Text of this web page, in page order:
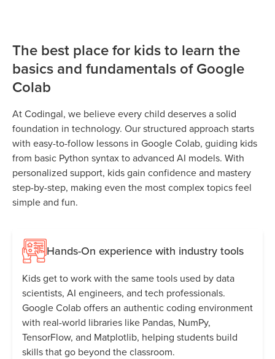
The best place for kids to learn the
basics and fundamentals of Google
Colab
At Codingal, we believe every child deserves a solid
foundation in technology. Our structured approach starts
with easy-to-follow lessons in Google Colab, guiding kids
from basic Python syntax to advanced AI models. With
personalized support, kids gain confidence and mastery
step-by-step, making even the most complex topics feel
simple and fun.
Hands-On experience with industry tools
Kids get to work with the same tools used by data
scientists, AI engineers, and tech professionals.
Google Colab offers an authentic coding environment
with real-world libraries like Pandas, NumPy,
TensorFlow, and Matplotlib, helping students build
skills that go beyond the classroom.